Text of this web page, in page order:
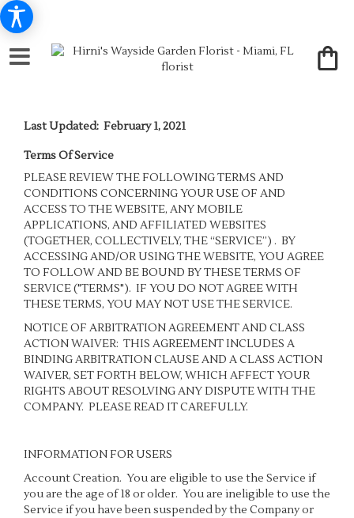
Last Updated: February 1, 2021
Terms Of Service
PLEASE REVIEW THE FOLLOWING TERMS AND
CONDITIONS CONCERNING YOUR USE OF AND
ACCESS TO THE WEBSITE, ANY MOBILE
APPLICATIONS, AND AFFILIATED WEBSITES
(TOGETHER, COLLECTIVELY, THE “SERVICE”) . BY
ACCESSING AND/OR USING THE WEBSITE, YOU AGREE
TO FOLLOW AND BE BOUND BY THESE TERMS OF
SERVICE ("TERMS"). IF YOU DO NOT AGREE WITH
THESE TERMS, YOU MAY NOT USE THE SERVICE.
NOTICE OF ARBITRATION AGREEMENT AND CLASS
ACTION WAIVER: THIS AGREEMENT INCLUDES A
BINDING ARBITRATION CLAUSE AND A CLASS ACTION
WAIVER, SET FORTH BELOW, WHICH AFFECT YOUR
RIGHTS ABOUT RESOLVING ANY DISPUTE WITH THE
COMPANY. PLEASE READ IT CAREFULLY.
INFORMATION FOR USERS
Account Creation. You are eligible to use the Service if
you are the age of 18 or older. You are ineligible to use the
Service if you have been suspended by the Company or